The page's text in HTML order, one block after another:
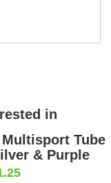
in
Tube
& Purple